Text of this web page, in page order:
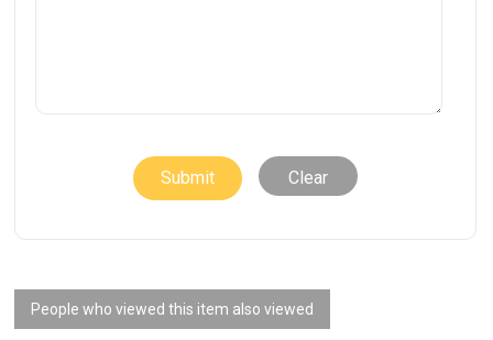
Clear
People who viewed this item also viewed